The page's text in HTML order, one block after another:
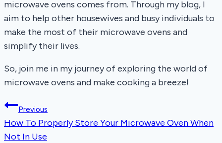
microwave ovens comes from. Through my blog, I
aim to help other housewives and busy individuals to
make the most of their microwave ovens and
simplify their lives.
So, join me in my journey of exploring the world of
microwave ovens and make cooking a breeze!
Post
navigation
Previous
How To Properly Store Your Microwave Oven When
Not In Use